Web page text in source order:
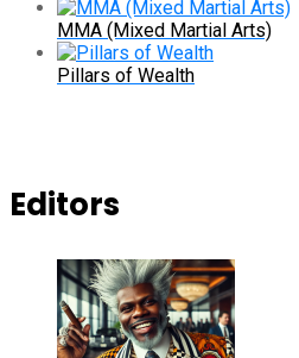
MMA (Mixed Martial Arts)
Pillars of Wealth
Editors